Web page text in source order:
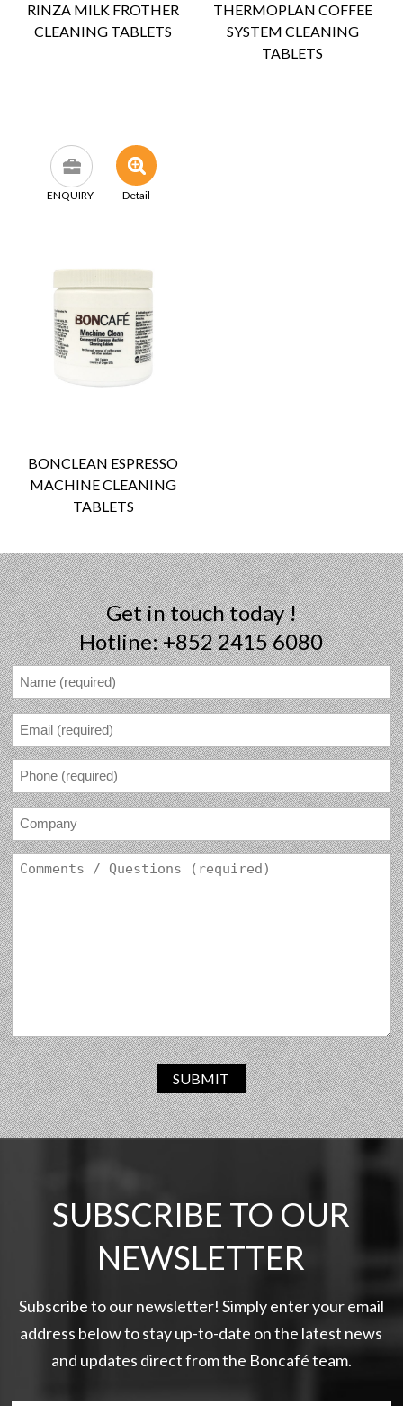
RINZA MILK FROTHER
CLEANING TABLETS
THERMOPLAN COFFEE
SYSTEM CLEANING
TABLETS
ENQUIRY Detail
BONCLEAN ESPRESSO
MACHINE CLEANING
TABLETS
Get in touch today !
Hotline: +852 2415 6080
SUBMIT
SUBSCRIBE TO OUR
NEWSLETTER
Subscribe to our newsletter! Simply enter your email
address below to stay up-to-date on the latest news
and updates direct from the Boncafé team.